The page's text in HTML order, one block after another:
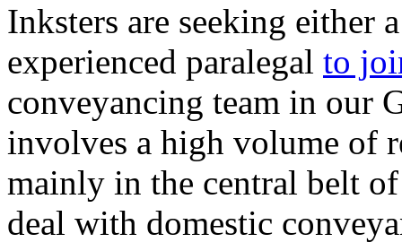
Inksters are seeking either
experienced paralegal to
conveyancing team in our
involves a high volume of
mainly in the central belt
deal with domestic